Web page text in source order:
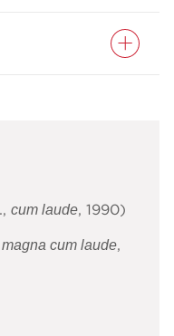
cum laude, 1990)
magna cum laude,